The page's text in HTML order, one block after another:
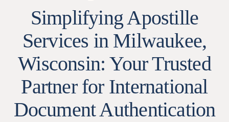
Simplifying Apostille
Services in Milwaukee,
Wisconsin: Your Trusted
Partner for International
Document Authentication